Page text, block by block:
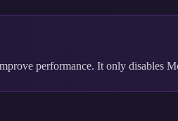
performance. It only disables